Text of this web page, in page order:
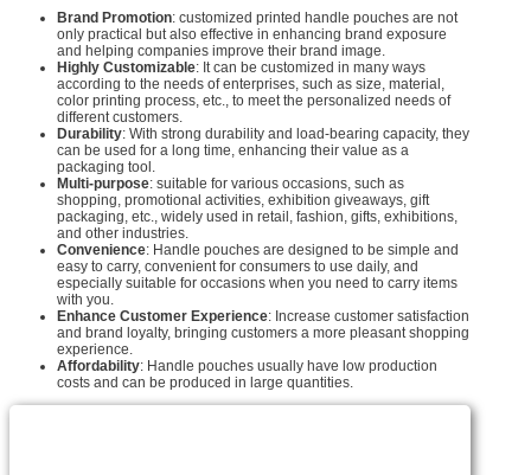
Brand Promotion: customized printed handle pouches are not
only practical but also effective in enhancing brand exposure
and helping companies improve their brand image.
Highly Customizable: It can be customized in many ways
according to the needs of enterprises, such as size, material,
color printing process, etc., to meet the personalized needs of
different customers.
Durability: With strong durability and load-bearing capacity, they
can be used for a long time, enhancing their value as a
packaging tool.
Multi-purpose: suitable for various occasions, such as
shopping, promotional activities, exhibition giveaways, gift
packaging, etc., widely used in retail, fashion, gifts, exhibitions,
and other industries.
Convenience: Handle pouches are designed to be simple and
easy to carry, convenient for consumers to use daily, and
especially suitable for occasions when you need to carry items
with you.
Enhance Customer Experience: Increase customer satisfaction
and brand loyalty, bringing customers a more pleasant shopping
experience.
Affordability: Handle pouches usually have low production
costs and can be produced in large quantities.